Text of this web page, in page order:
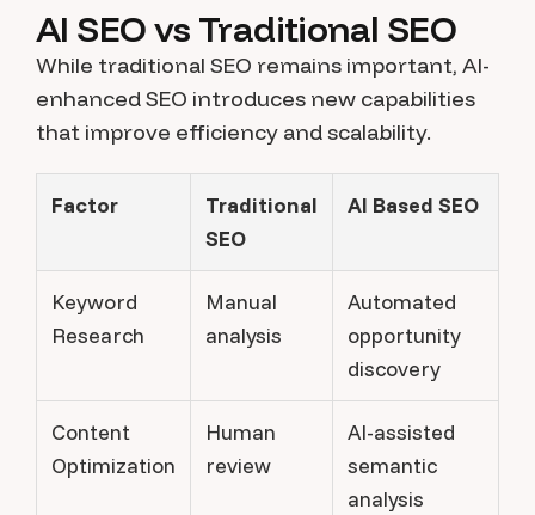
AI SEO vs Traditional SEO
While traditional SEO remains important, AI-
enhanced SEO introduces new capabilities
that improve efficiency and scalability.
Factor
Traditional
SEO
AI Based SEO
Keyword
Research
Manual
analysis
Automated
opportunity
discovery
Content
Optimization
Human
review
AI-assisted
semantic
analysis